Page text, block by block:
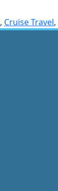
, Cruise Travel,